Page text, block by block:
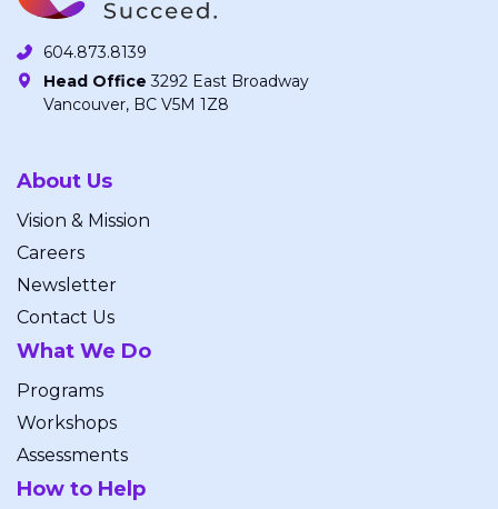
604.873.8139
Head Office 3292 East Broadway
Vancouver, BC V5M 1Z8
About Us
Vision & Mission
Careers
Newsletter
Contact Us
What We Do
Programs
Workshops
Assessments
How to Help